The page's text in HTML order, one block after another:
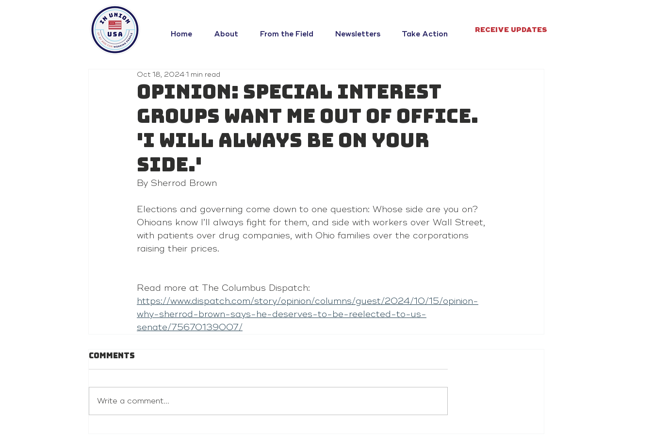
Home About From the Field Newsletters Take Action RECEIVE UPDATES
Opinion: Special interest
groups want me out of office.
'I will always be on your
side.'
Oct 18, 20241 min read
By Sherrod Brown
Elections and governing come down to one question: Whose side are you on?
Ohioans know I’ll always fight for them, and side with workers over Wall Street,
with patients over drug companies, with Ohio families over the corporations
raising their prices.
Read more at The Columbus Dispatch:
https://www.dispatch.com/story/opinion/columns/guest/2024/10/15/opinion-
why-sherrod-brown-says-he-deserves-to-be-reelected-to-us-
senate/75670139007/
Comments
Write a comment...